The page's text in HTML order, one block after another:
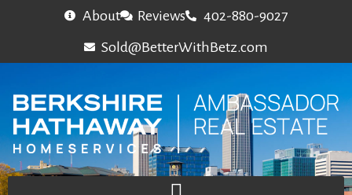
About Reviews
402-880-9027
Sold@BetterWithBetz.com